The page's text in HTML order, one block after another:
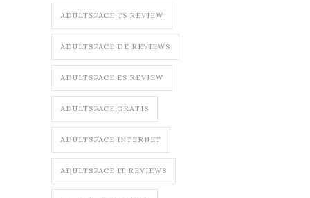
ADULTSPACE CS REVIEW
ADULTSPACE DE REVIEWS
ADULTSPACE ES REVIEW
ADULTSPACE GRATIS
ADULTSPACE INTERNET
ADULTSPACE IT REVIEWS